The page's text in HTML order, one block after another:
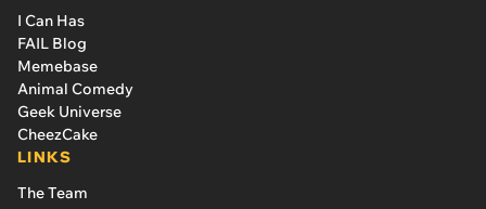
I Can Has
FAIL Blog
Memebase
Animal Comedy
Geek Universe
CheezCake
LINKS
The Team